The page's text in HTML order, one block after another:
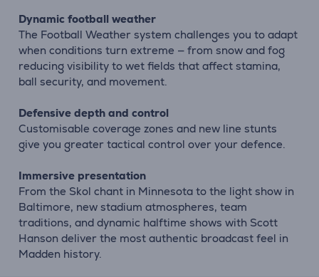
Dynamic football weather
The Football Weather system challenges you to adapt
when conditions turn extreme — from snow and fog
reducing visibility to wet fields that affect stamina,
ball security, and movement.
Defensive depth and control
Customisable coverage zones and new line stunts
give you greater tactical control over your defence.
Immersive presentation
From the Skol chant in Minnesota to the light show in
Baltimore, new stadium atmospheres, team
traditions, and dynamic halftime shows with Scott
Hanson deliver the most authentic broadcast feel in
Madden history.